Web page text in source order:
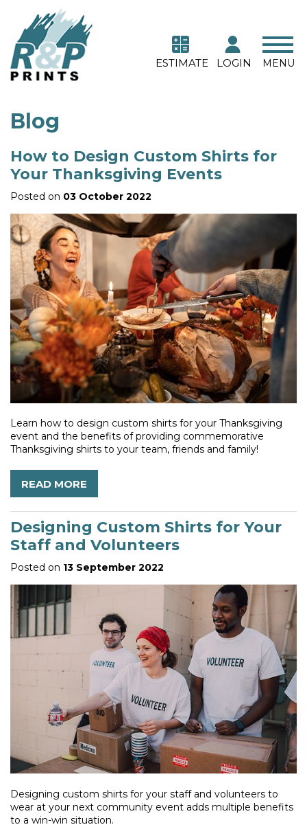
ESTIMATE LOGIN MENU
Blog
How to Design Custom Shirts for
Your Thanksgiving Events
Posted on 03 October 2022
Learn how to design custom shirts for your Thanksgiving
event and the benefits of providing commemorative
Thanksgiving shirts to your team, friends and family!
READ MORE
Designing Custom Shirts for Your
Staff and Volunteers
Posted on 13 September 2022
Designing custom shirts for your staff and volunteers to
wear at your next community event adds multiple benefits
to a win-win situation.